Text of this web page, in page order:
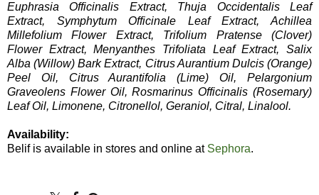
Euphrasia Officinalis Extract, Thuja Occidentalis Leaf
Extract, Symphytum Officinale Leaf Extract, Achillea
Millefolium Flower Extract, Trifolium Pratense (Clover)
Flower Extract, Menyanthes Trifoliata Leaf Extract, Salix
Alba (Willow) Bark Extract, Citrus Aurantium Dulcis (Orange)
Peel Oil, Citrus Aurantifolia (Lime) Oil, Pelargonium
Graveolens Flower Oil, Rosmarinus Officinalis (Rosemary)
Leaf Oil, Limonene, Citronellol, Geraniol, Citral, Linalool.
Availability:
Belif is available in stores and online at Sephora.